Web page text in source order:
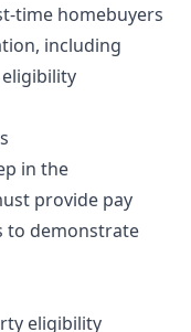
time homebuyers
including
in the
provide pay
to demonstrate
eligibility